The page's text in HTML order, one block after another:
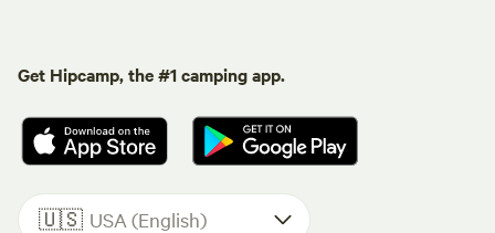
Get Hipcamp, the #1 camping app.
🇺🇸 USA (English)